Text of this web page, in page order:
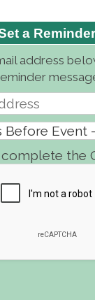
a
address
complete the